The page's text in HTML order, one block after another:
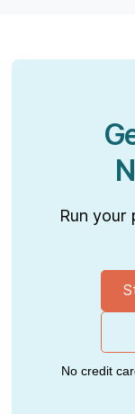
Run your
No credit